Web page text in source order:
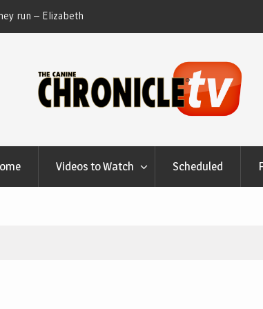
run – Elizabeth
at Canfield, Ohio.
Videos to Watch Scheduled